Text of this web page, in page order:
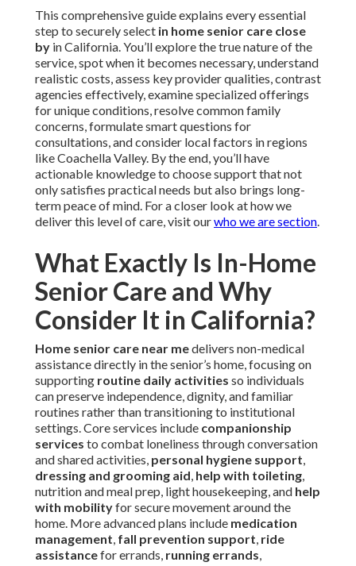
This comprehensive guide explains every essential
step to securely select in home senior care close
by in California. You’ll explore the true nature of the
service, spot when it becomes necessary, understand
realistic costs, assess key provider qualities, contrast
agencies effectively, examine specialized offerings
for unique conditions, resolve common family
concerns, formulate smart questions for
consultations, and consider local factors in regions
like Coachella Valley. By the end, you’ll have
actionable knowledge to choose support that not
only satisfies practical needs but also brings long-
term peace of mind. For a closer look at how we
deliver this level of care, visit ourwho we are section.
What Exactly Is In-Home
Senior Care and Why
Consider It in California?
Home senior care near medelivers non-medical
assistance directly in the senior’s home, focusing on
supporting routine daily activities so individuals
can preserve independence, dignity, and familiar
routines rather than transitioning to institutional
settings. Core services include companionship
services to combat loneliness through conversation
and shared activities, personal hygiene support,
dressing and grooming aid, help with toileting,
nutrition and meal prep, light housekeeping, and help
with mobilityfor secure movement around the
home. More advanced plans include medication
management, fall prevention support, ride
assistancefor errands, running errands,